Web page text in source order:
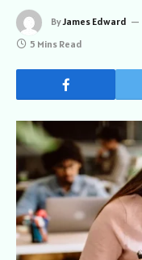
ByJames Edward
5 Mins Read